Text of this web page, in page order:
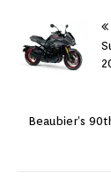
Beaubier’s